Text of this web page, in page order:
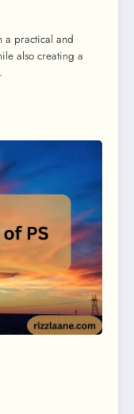
a practical and
also creating a